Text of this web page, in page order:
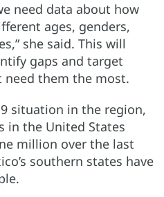
need data about how
ages, genders,
she said. This will
gaps and target
need them the most.
situation in the region,
in the United States
million over the last
southern states have